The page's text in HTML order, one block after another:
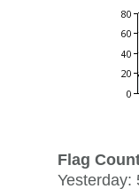
Flag
Yesterday: